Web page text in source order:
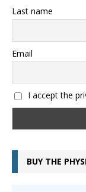
Last name
Email
I accept the
BUY THE